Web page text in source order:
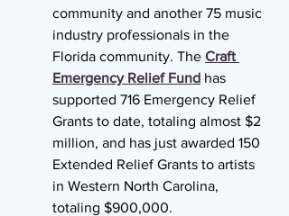
community and another 75 music
industry professionals in the
Florida community. The Craft
Emergency Relief Fund has
supported 716 Emergency Relief
Grants to date, totaling almost $2
million, and has just awarded 150
Extended Relief Grants to artists
in Western North Carolina,
totaling $900,000.